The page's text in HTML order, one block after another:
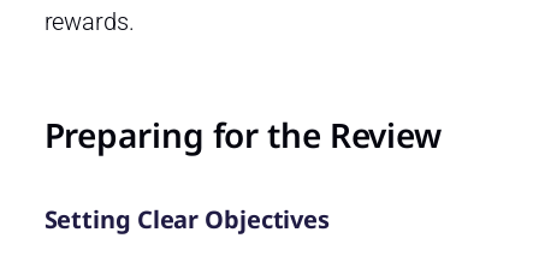
rewards.
Preparing for the Review
Setting Clear Objectives